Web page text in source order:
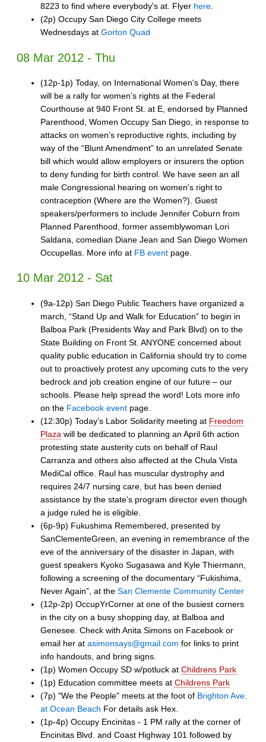
8223 to find where everybody's at. Flyer here.
(2p) Occupy San Diego City College meets
Wednesdays at Gorton Quad
08 Mar 2012 - Thu
(12p-1p) Today, on International Women's Day, there
will be a rally for women’s rights at the Federal
Courthouse at 940 Front St. at E, endorsed by Planned
Parenthood, Women Occupy San Diego, in response to
attacks on women’s reproductive rights, including by
way of the “Blunt Amendment” to an unrelated Senate
bill which would allow employers or insurers the option
to deny funding for birth control. We have seen an all
male Congressional hearing on women's right to
contraception (Where are the Women?). Guest
speakers/performers to include Jennifer Coburn from
Planned Parenthood, former assemblywoman Lori
Saldana, comedian Diane Jean and San Diego Women
Occupellas. More info at FB event page.
10 Mar 2012 - Sat
(9a-12p) San Diego Public Teachers have organized a
march, “Stand Up and Walk for Education” to begin in
Balboa Park (Presidents Way and Park Blvd) on to the
State Building on Front St. ANYONE concerned about
quality public education in California should try to come
out to proactively protest any upcoming cuts to the very
bedrock and job creation engine of our future – our
schools. Please help spread the word! Lots more info
on the Facebook event page.
(12:30p) Today’s Labor Solidarity meeting at Freedom
Plaza will be dedicated to planning an April 6th action
protesting state austerity cuts on behalf of Raul
Carranza and others also affected at the Chula Vista
MediCal office. Raul has muscular dystrophy and
requires 24/7 nursing care, but has been denied
assistance by the state’s program director even though
a judge ruled he is eligible.
(6p-9p) Fukushima Remembered, presented by
SanClementeGreen, an evening in remembrance of the
eve of the anniversary of the disaster in Japan, with
guest speakers Kyoko Sugasawa and Kyle Thiermann,
following a screening of the documentary “Fukishima,
Never Again”, at the San Clemente Community Center
(12p-2p) OccupYrCorner at one of the busiest corners
in the city on a busy shopping day, at Balboa and
Genesee. Check with Anita Simons on Facebook or
email her at asimonsays@gmail.com for links to print
info handouts, and bring signs.
(1p) Women Occupy SD w/potluck at Childrens Park
(1p) Education committee meets at Childrens Park
(7p) "We the People" meets at the foot of Brighton Ave.
at Ocean Beach For details ask Hex.
(1p-4p) Occupy Encinitas - 1 PM rally at the corner of
Encinitas Blvd. and Coast Highway 101 followed by